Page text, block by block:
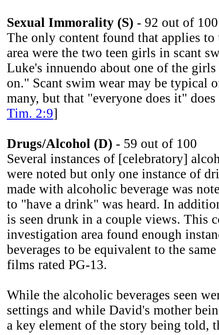
Sexual Immorality (S) - 92 out of 100
The only content found that applies
area were the two teen girls in scant
Luke's innuendo about one of the
on." Scant swim wear may be typical
many, but that "everyone does it"
Tim. 2:9]
Drugs/Alcohol (D) - 59 out of 100
Several instances of [celebratory]
were noted but only one instance of
made with alcoholic beverage was
to "have a drink" was heard. In
is seen drunk in a couple views. This
investigation area found enough
beverages to be equivalent to the
films rated PG-13.
While the alcoholic beverages seen
settings and while David's mother
a key element of the story being told,